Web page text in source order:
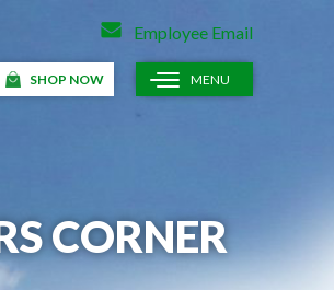
MENU
SHOP NOW
Employee Email
CORNER